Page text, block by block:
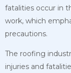
fatalities occur in
work, which
precautions.
The roofing
injuries and